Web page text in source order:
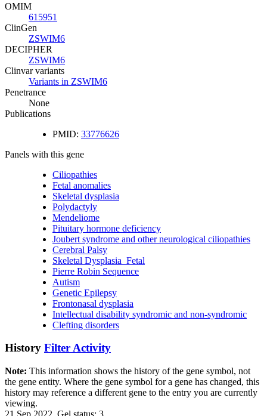
OMIM
615951
ClinGen
ZSWIM6
DECIPHER
ZSWIM6
Clinvar variants
Variants in ZSWIM6
Penetrance
None
Publications
PMID: 33776626
Panels with this gene
Ciliopathies
Fetal anomalies
Skeletal dysplasia
Polydactyly
Mendeliome
Pituitary hormone deficiency
Joubert syndrome and other neurological ciliopathies
Cerebral Palsy
Skeletal Dysplasia_Fetal
Pierre Robin Sequence
Autism
Genetic Epilepsy
Frontonasal dysplasia
Intellectual disability syndromic and non-syndromic
Clefting disorders
History Filter Activity
Note: This information shows the history of the gene symbol, not
the gene entity. Where the gene symbol for a gene has changed, this
history may reference a different gene to the entry you are currently
viewing.
21 Sep 2022, Gel status: 3